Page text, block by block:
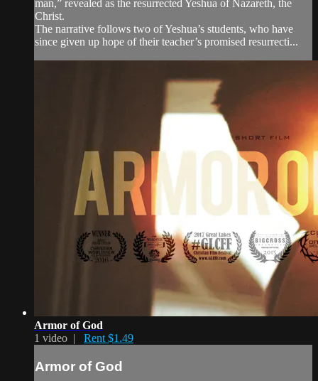
man,” revealed as the resurrected Yeshua of Nazareth, the
Christ.
The narrative follows two of Yeshua’s students, who have
since given up hope of their teacher’s promised resurrecti...
Armor of God
1 video | Rent $1.49
Armor of God